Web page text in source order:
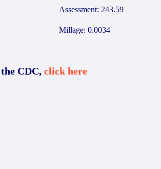
Assessment: 243.59
Millage: 0.0034
CDC, click here